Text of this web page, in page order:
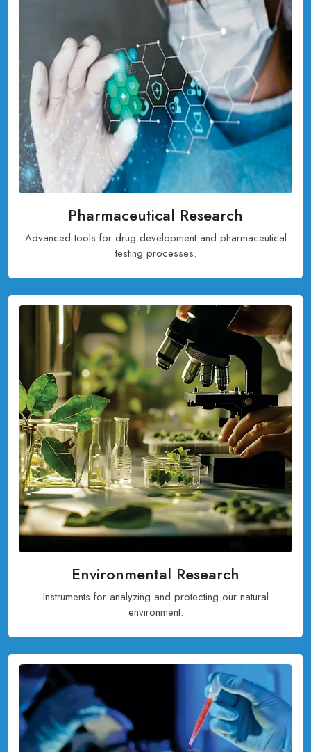
Pharmaceutical Research
Advanced tools for drug development and pharmaceutical
testing processes.
Environmental Research
Instruments for analyzing and protecting our natural
environment.